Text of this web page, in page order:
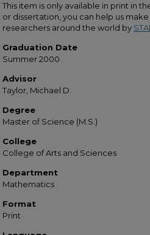
This item is only available in print in
or dissertation, you can help us
researchers around the world by
Graduation Date
Summer 2000
Advisor
Taylor, Michael D.
Degree
Master of Science (M.S.)
College
College of Arts and Sciences
Department
Mathematics
Format
Print